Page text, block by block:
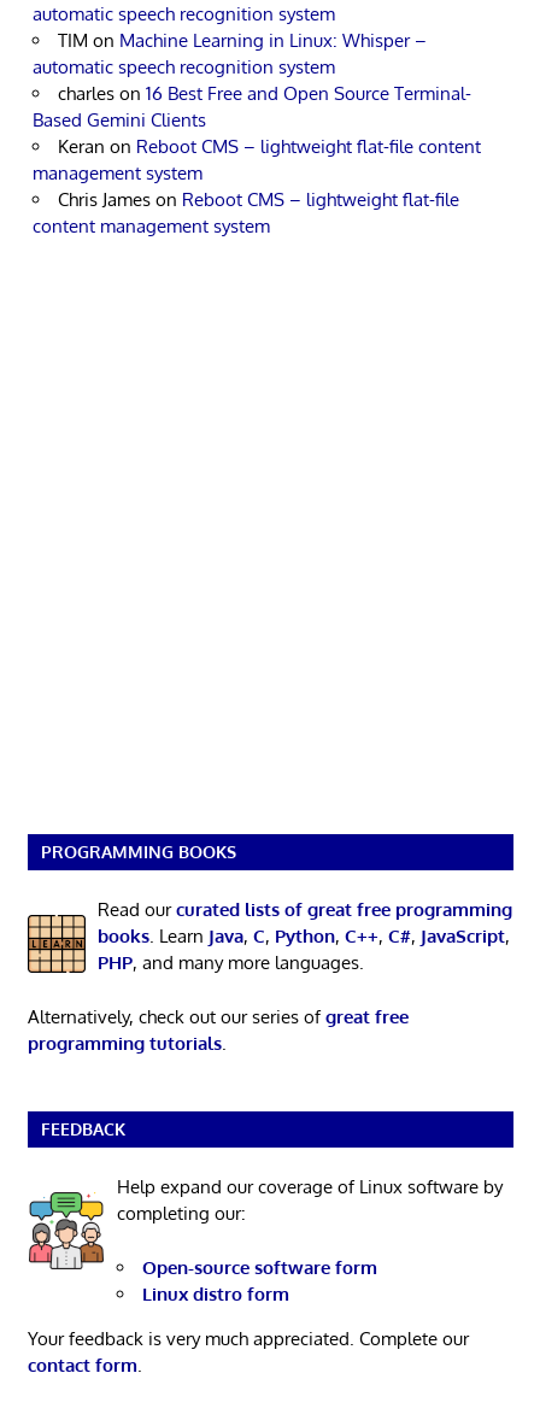
automatic speech recognition system
TIM on Machine Learning in Linux: Whisper –
automatic speech recognition system
charles on 16 Best Free and Open Source Terminal-
Based Gemini Clients
Keran on Reboot CMS – lightweight flat-file content
management system
Chris James on Reboot CMS – lightweight flat-file
content management system
PROGRAMMING BOOKS
Read ourcurated lists of great free programming
books. Learn Java, C, Python, C++, C#, JavaScript,
PHP, and many more languages.
Alternatively, check out our series ofgreat free
programming tutorials.
FEEDBACK
Help expand our coverage of Linux software by
completing our:
Open-source software form
Linux distro form
Your feedback is very much appreciated. Complete our
contact form.